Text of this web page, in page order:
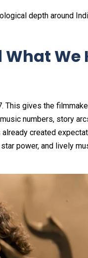
depth around
We
This gives the
numbers, story
already created
power, and lively